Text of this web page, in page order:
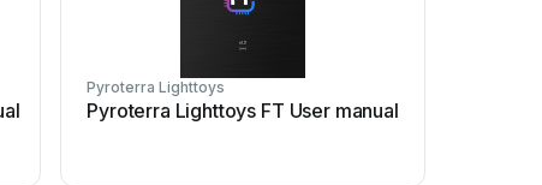
Pyroterra Lighttoys
Pyroterra Lighttoys FT User manual